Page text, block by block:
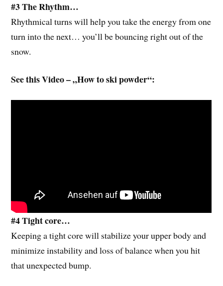
#3 The Rhythm…
Rhythmical turns will help you take the energy from one
turn into the next… you’ll be bouncing right out of the
snow.
See this Video – „How to ski powder“:
#4 Tight core…
Keeping a tight core will stabilize your upper body and
minimize instability and loss of balance when you hit
that unexpected bump.